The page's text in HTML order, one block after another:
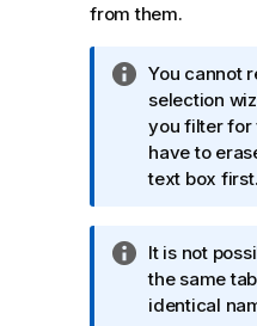
from them.
I
n
f
o
r
t
i
o
You cannot
selection
you filter for
have to
text box first.
I
n
f
It is not
the same
identical